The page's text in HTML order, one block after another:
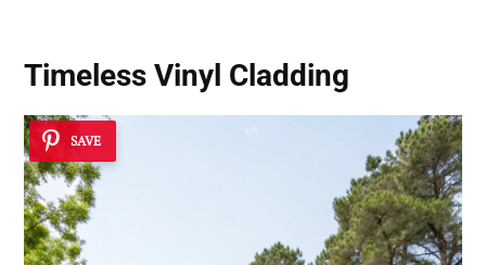
Timeless Vinyl Cladding
SAVE